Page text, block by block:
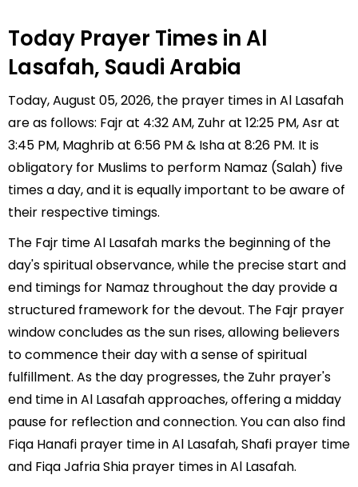
Today Prayer Times in Al
Lasafah, Saudi Arabia
Today, August 05, 2026, the prayer times in Al Lasafah
are as follows: Fajr at 4:32 AM, Zuhr at 12:25 PM, Asr at
3:45 PM, Maghrib at 6:56 PM & Isha at 8:26 PM. It is
obligatory for Muslims to perform Namaz (Salah) five
times a day, and it is equally important to be aware of
their respective timings.
The Fajr time Al Lasafah marks the beginning of the
day's spiritual observance, while the precise start and
end timings for Namaz throughout the day provide a
structured framework for the devout. The Fajr prayer
window concludes as the sun rises, allowing believers
to commence their day with a sense of spiritual
fulfillment. As the day progresses, the Zuhr prayer's
end time in Al Lasafah approaches, offering a midday
pause for reflection and connection. You can also find
Fiqa Hanafi prayer time in Al Lasafah, Shafi prayer time
and Fiqa Jafria Shia prayer times in Al Lasafah.